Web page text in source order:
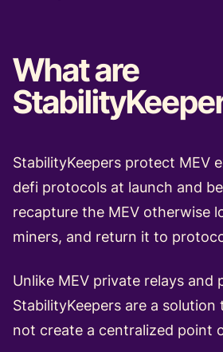
What are
StabilityKeepers protect MEV
defi protocols at launch and
recapture the MEV otherwise
miners, and return it to
Unlike MEV private relays and
StabilityKeepers are a
not create a centralized point